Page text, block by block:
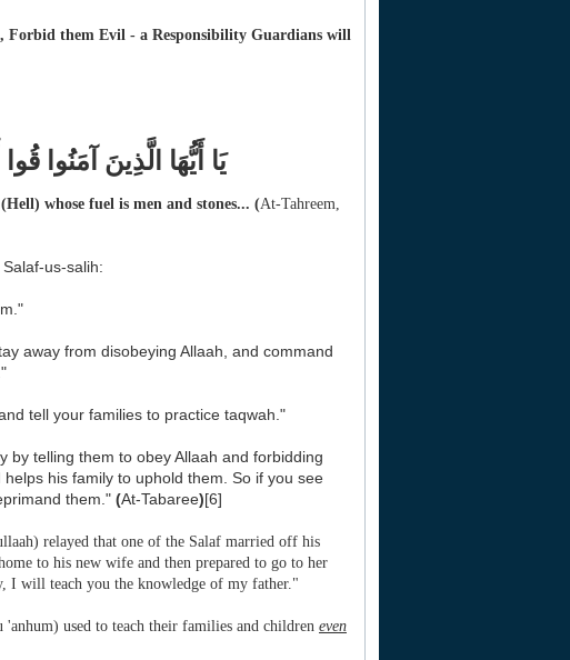
Forbid them Evil - a Responsibility Guardians will
يَا أَيُّهَا الَّذِينَ آمَنُوا
whose fuel is men and stones... (At-Tahreem,
us-salih:
away from disobeying Allaah, and command
tell your families to practice taqwah."
by telling them to obey Allaah and forbidding
his family to uphold them. So if you see
them." (At-Tabaree)[6]
relayed that one of the Salaf married off his
to his new wife and then prepared to go to her
I will teach you the knowledge of my father."
used to teach their families and children even